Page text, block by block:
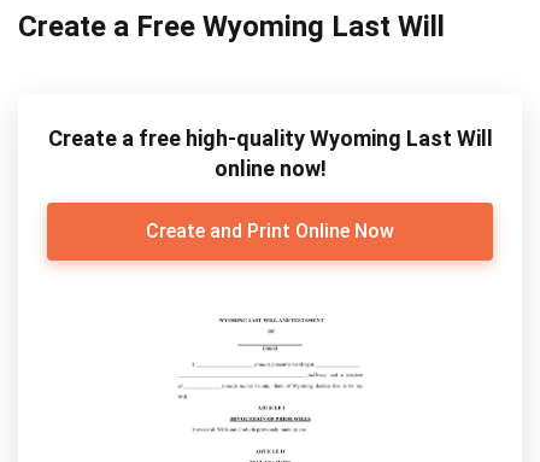
Create a Free Wyoming Last Will
Create a free high-quality Wyoming Last Will
online now!
Create and Print Online Now